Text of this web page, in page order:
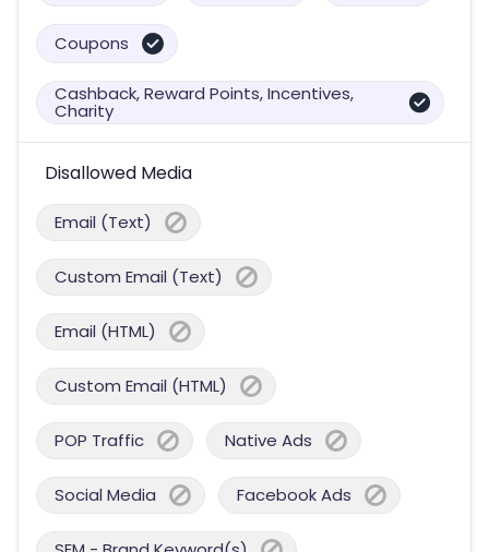
Coupons
Cashback, Reward Points, Incentives,
Charity
Disallowed Media
Email (Text)
Custom Email (Text)
Email (HTML)
Custom Email (HTML)
POP Traffic Native Ads
Social Media Facebook Ads